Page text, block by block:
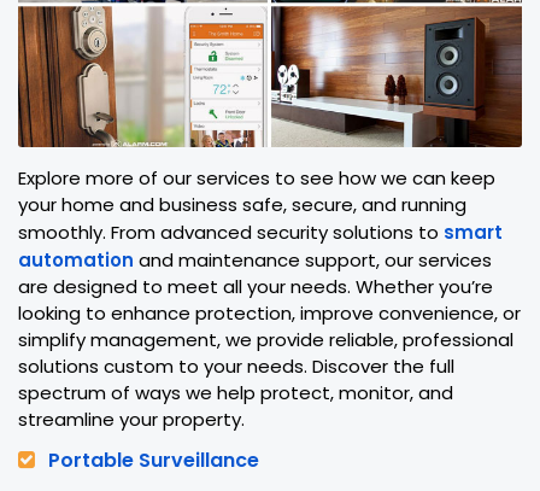
Explore more of our services to see how we can keep
your home and business safe, secure, and running
smoothly. From advanced security solutions to smart
automation and maintenance support, our services
are designed to meet all your needs. Whether you’re
looking to enhance protection, improve convenience, or
simplify management, we provide reliable, professional
solutions custom to your needs. Discover the full
spectrum of ways we help protect, monitor, and
streamline your property.
Portable Surveillance